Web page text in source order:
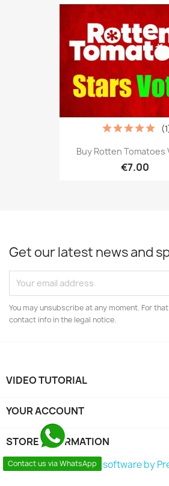
Buy Rotten Tomatoes
€7.00
Get our latest news and
You may unsubscribe at any moment. For
contact info in the legal notice.
VIDEO TUTORIAL
YOUR ACCOUNT
STORE INFORMATION
Contact us via WhatsApp
© 2026 - Ecommerce software by